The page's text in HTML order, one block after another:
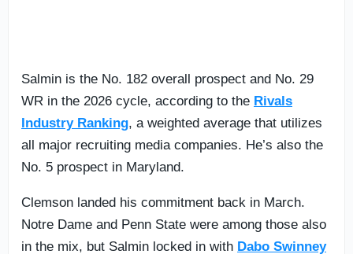
Salmin is the No. 182 overall prospect and No. 29
WR in the 2026 cycle, according to the Rivals
Industry Ranking, a weighted average that utilizes
all major recruiting media companies. He’s also the
No. 5 prospect in Maryland.
Clemson landed his commitment back in March.
Notre Dame and Penn State were among those also
in the mix, but Salmin locked in with Dabo Swinney